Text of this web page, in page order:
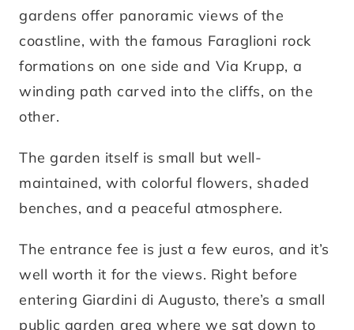
gardens offer panoramic views of the
coastline, with the famous Faraglioni rock
formations on one side and Via Krupp, a
winding path carved into the cliffs, on the
other.
The garden itself is small but well-
maintained, with colorful flowers, shaded
benches, and a peaceful atmosphere.
The entrance fee is just a few euros, and it’s
well worth it for the views. Right before
entering Giardini di Augusto, there’s a small
public garden area where we sat down to